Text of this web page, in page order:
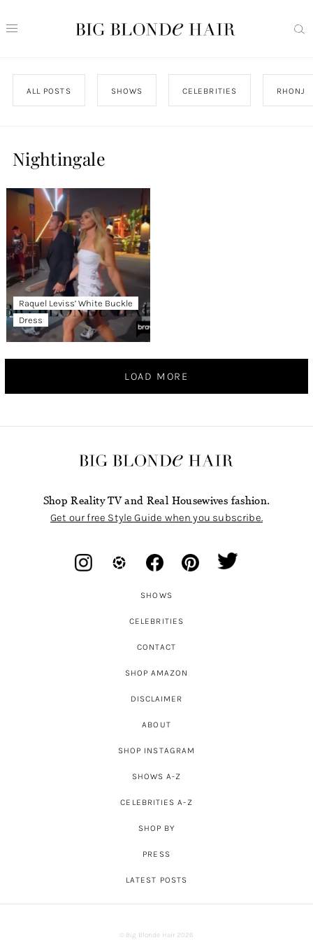
ALL POSTS SHOWS CELEBRITIES RHONJ
Nightingale
Raquel Leviss’ White Buckle
Dress
LOAD MORE
Shop Reality TV and Real Housewives fashion.
Get our free Style Guide when you subscribe.
SHOWS
CELEBRITIES
CONTACT
SHOP AMAZON
DISCLAIMER
ABOUT
SHOP INSTAGRAM
SHOWS A-Z
CELEBRITIES A-Z
SHOP BY
PRESS
LATEST POSTS
© Big Blonde Hair 2026